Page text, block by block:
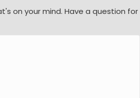
on your mind. Have a question for